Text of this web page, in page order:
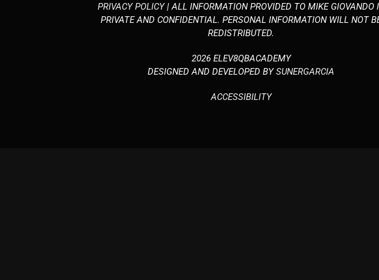
PRIVACY POLICY| ALL INFORMATION PROVIDED TO MIKE GIOVANDO
PRIVATE AND CONFIDENTIAL. PERSONAL INFORMATION WILL NOT
REDISTRIBUTED.
2026 ELEV8QBACADEMY
DESIGNED AND DEVELOPED BYSUNERGARCIA
ACCESSIBILITY